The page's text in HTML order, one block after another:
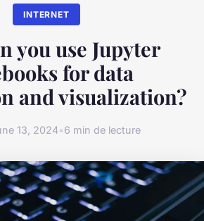
INTERNET
you use Jupyter
for data
and visualization?
13, 2024•6 min de lecture